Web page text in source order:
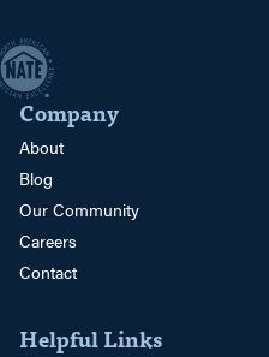
Company
About
Blog
Our Community
Careers
Contact
Helpful Links